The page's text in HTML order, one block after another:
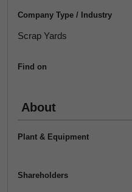
Company Type / Industry
Scrap Yards
Find on
About
Plant & Equipment
Shareholders